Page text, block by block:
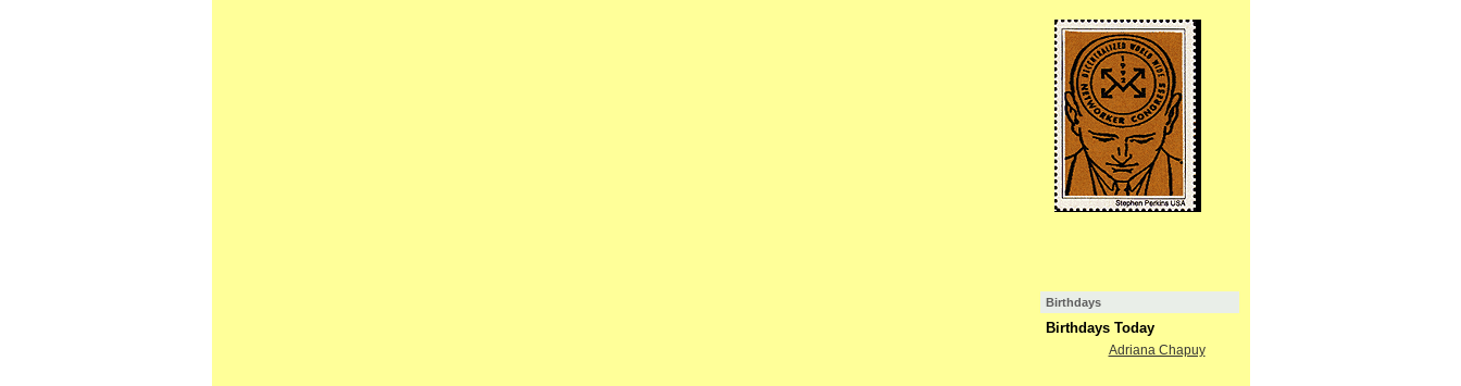
Birthdays
Birthdays Today
Adriana Chapuy